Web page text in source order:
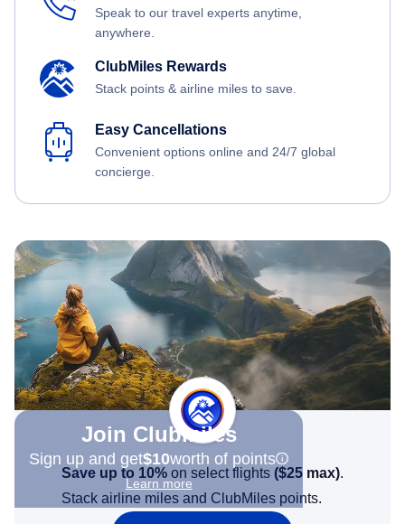
Speak to our travel experts anytime,
anywhere.
ClubMiles Rewards
Stack points & airline miles to save.
Easy Cancellations
Convenient options online and 24/7 global
concierge.
Join Clubmiles
Sign up and get$10worth of points
Learn more
Save up to 10% on select flights ($25 max).
Stack airline miles and ClubMiles points.